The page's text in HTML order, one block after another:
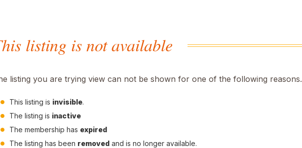
listing is not available
listing you are trying view can not be shown for one of the following reasons.
This listing is invisible.
The listing is inactive
The membership has expired
The listing has been removed and is no longer available.